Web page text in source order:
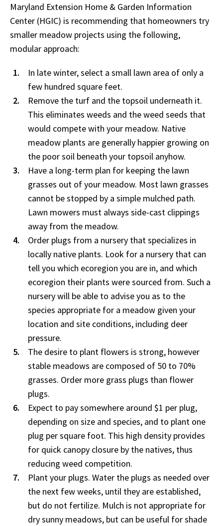
Maryland Extension Home & Garden Information
Center (HGIC) is recommending that homeowners try
smaller meadow projects using the following,
modular approach:
In late winter, select a small lawn area of only a
few hundred square feet.
Remove the turf and the topsoil underneath it.
This eliminates weeds and the weed seeds that
would compete with your meadow. Native
meadow plants are generally happier growing on
the poor soil beneath your topsoil anyhow.
Have a long-term plan for keeping the lawn
grasses out of your meadow. Most lawn grasses
cannot be stopped by a simple mulched path.
Lawn mowers must always side-cast clippings
away from the meadow.
Order plugs from a nursery that specializes in
locally native plants. Look for a nursery that can
tell you which ecoregion you are in, and which
ecoregion their plants were sourced from. Such a
nursery will be able to advise you as to the
species appropriate for a meadow given your
location and site conditions, including deer
pressure.
The desire to plant flowers is strong, however
stable meadows are composed of 50 to 70%
grasses. Order more grass plugs than flower
plugs.
Expect to pay somewhere around $1 per plug,
depending on size and species, and to plant one
plug per square foot. This high density provides
for quick canopy closure by the natives, thus
reducing weed competition.
Plant your plugs. Water the plugs as needed over
the next few weeks, until they are established,
but do not fertilize. Mulch is not appropriate for
dry sunny meadows, but can be useful for shade